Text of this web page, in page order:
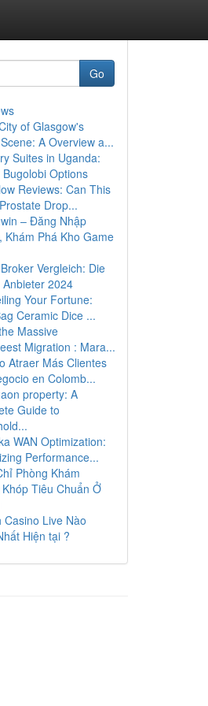
Go
of Glasgow's
A Overview a...
Suites in Uganda:
Options
Reviews: Can This
Drop...
– Đăng Nhập
Khám Phá Kho Game
Vergleich: Die
2024
Your Fortune:
Ceramic Dice ...
Massive
Migration : Mara...
Atraer Más Clientes
en Colomb...
property: A
Guide to
WAN Optimization:
Performance...
Phòng Khám
Tiêu Chuẩn Ở
Casino Live Nào
Hiện tại ?